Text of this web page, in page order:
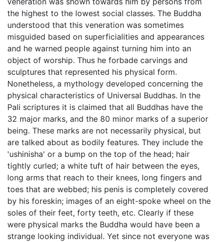
the highest to the lowest social classes. The Buddha
understood that this veneration was sometimes
misguided based on superficialities and appearances
and he warned people against turning him into an
object of worship. Thus he forbade carvings and
sculptures that represented his physical form.
Nonetheless, a mythology developed concerning the
physical characteristics of Universal Buddhas. In the
Pali scriptures it is claimed that all Buddhas have the
32 major marks, and the 80 minor marks of a superior
being. These marks are not necessarily physical, but
are talked about as bodily features. They include the
'ushinisha' or a bump on the top of the head; hair
tightly curled; a white tuft of hair between the eyes,
long arms that reach to their knees, long fingers and
toes that are webbed; his penis is completely covered
by his foreskin; images of an eight-spoke wheel on the
soles of their feet, forty teeth, etc. Clearly if these
were physical marks the Buddha would have been a
strange looking individual. Yet since not everyone was